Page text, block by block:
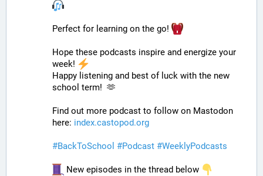
Perfect for learning on the go!
Hope these podcasts inspire and energize your
week!
Happy listening and best of luck with the new
school term!  🫶
Find out more podcast to follow on Mastodon
here: index.castopod.org
#BackToSchool #Podcast #WeeklyPodcasts
New episodes in the thread below